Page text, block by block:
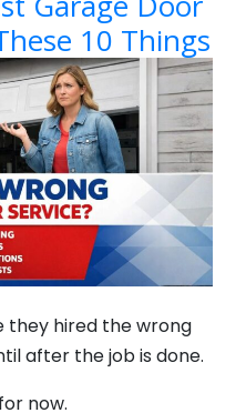
10 Things
they hired the wrong
after the job is done.
now.